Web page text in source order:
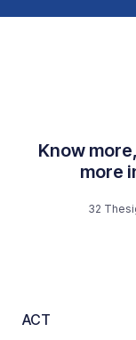
Know
more
32
ACT